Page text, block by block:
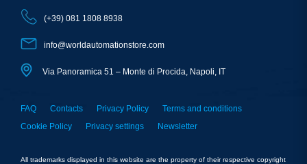
(+39) 081 1808 8938
info@worldautomationstore.com
Via Panoramica 51 – Monte di Procida, Napoli, IT
FAQ Contacts Privacy Policy
Terms and conditions
Cookie Policy
Privacy settings Newsletter
All trademarks displayed in this website are the property of their respective copyright